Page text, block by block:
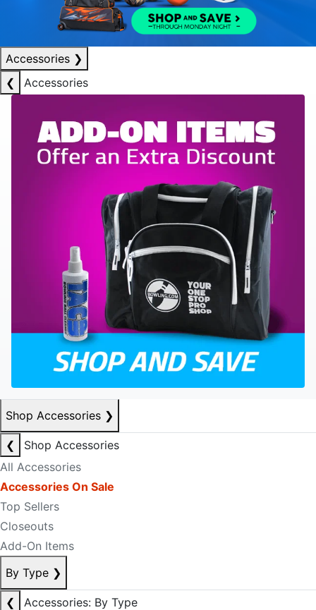
Accessories ❯
❮
Accessories
Shop Accessories ❯
❮
Shop Accessories
All Accessories
Accessories On Sale
Top Sellers
Closeouts
Add-On Items
By Type ❯
❮
Accessories: By Type